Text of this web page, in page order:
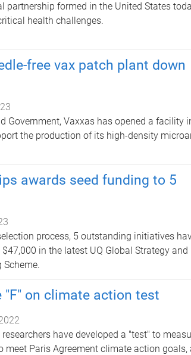
partnership formed in the United States
health challenges.
free vax patch plant down
Government, Vaxxas has opened a facility
the production of its high-density
awards seed funding to 5
process, 5 outstanding initiatives
in the latest UQ Global Strategy and
Scheme.
"F" on climate action test
have developed a "test" to
meet Paris Agreement climate action goals,